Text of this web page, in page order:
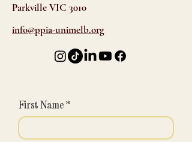
Parkville VIC 3010
info@ppia-unimelb.org
First Name